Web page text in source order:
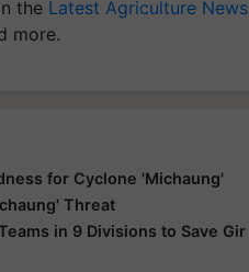
the Latest Agriculture News
more.
for Cyclone 'Michaung'
Threat
in 9 Divisions to Save Gir